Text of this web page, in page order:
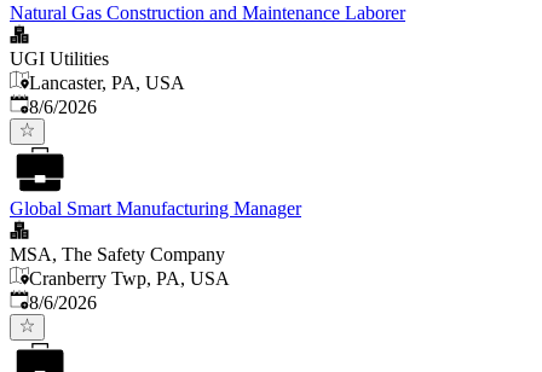
Natural Gas Construction and Maintenance Laborer
UGI Utilities
Lancaster, PA, USA
Published
8/6/2026
Global Smart Manufacturing Manager
MSA, The Safety Company
Cranberry Twp, PA, USA
Published
8/6/2026